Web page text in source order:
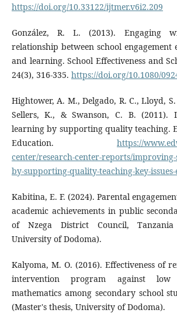
https://doi.org/10.33122/ijtmer.v6i2.209
González, R. L. (2013). Engaging
relationship between school engagement
and learning. School Effectiveness and
24(3), 316-335. https://doi.org/10.1080/
Hightower, A. M., Delgado, R. C., Lloyd,
Sellers, K., & Swanson, C. B. (2011).
learning by supporting quality teaching.
Education.https://
center/research-center-reports/
by-supporting-quality-teaching-key-
Kabitina, E. F. (2024). Parental
academic achievements in public
of Nzega District Council, Tanzania
University of Dodoma).
Kalyoma, M. O. (2016). Effectiveness of
intervention program against low
mathematics among secondary school
(Master's thesis, University of Dodoma).